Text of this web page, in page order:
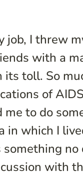
job, I threw
with a
its toll. So
of
to do
in which I
no
with